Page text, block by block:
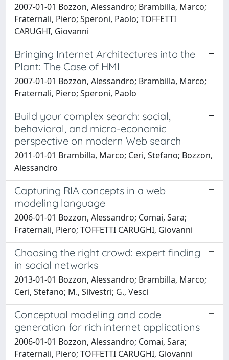
2007-01-01 Bozzon, Alessandro; Brambilla, Marco;
Fraternali, Piero; Speroni, Paolo; TOFFETTI
CARUGHI, Giovanni
Bringing Internet Architectures into the
Plant: The Case of HMI
2007-01-01 Bozzon, Alessandro; Brambilla, Marco;
Fraternali, Piero; Speroni, Paolo
Build your complex search: social,
behavioral, and micro-economic
perspective on modern Web search
2011-01-01 Brambilla, Marco; Ceri, Stefano; Bozzon,
Alessandro
Capturing RIA concepts in a web
modeling language
2006-01-01 Bozzon, Alessandro; Comai, Sara;
Fraternali, Piero; TOFFETTI CARUGHI, Giovanni
Choosing the right crowd: expert finding
in social networks
2013-01-01 Bozzon, Alessandro; Brambilla, Marco;
Ceri, Stefano; M., Silvestri; G., Vesci
Conceptual modeling and code
generation for rich internet applications
2006-01-01 Bozzon, Alessandro; Comai, Sara;
Fraternali, Piero; TOFFETTI CARUGHI, Giovanni